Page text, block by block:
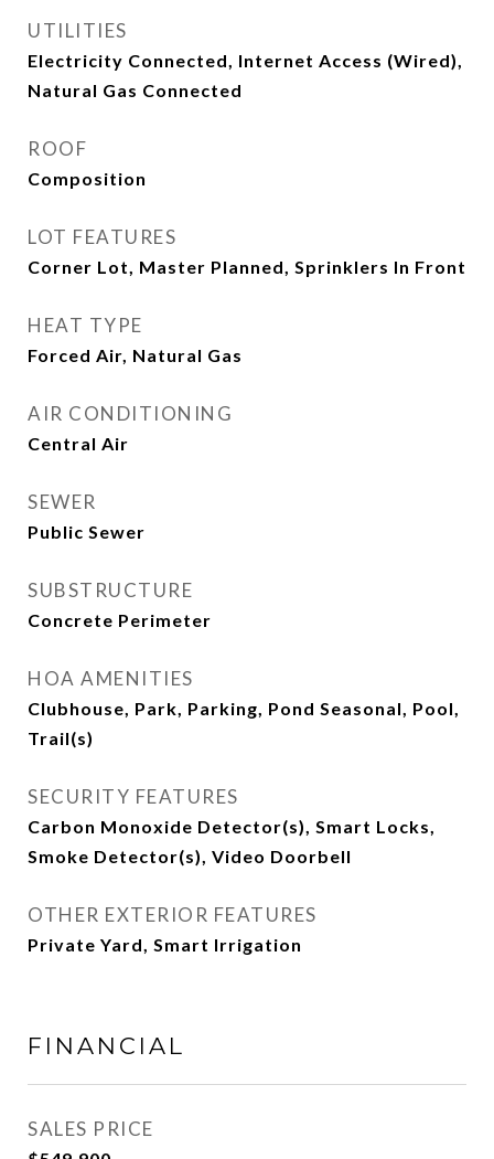
UTILITIES
Electricity Connected, Internet Access (Wired),
Natural Gas Connected
ROOF
Composition
LOT FEATURES
Corner Lot, Master Planned, Sprinklers In Front
HEAT TYPE
Forced Air, Natural Gas
AIR CONDITIONING
Central Air
SEWER
Public Sewer
SUBSTRUCTURE
Concrete Perimeter
HOA AMENITIES
Clubhouse, Park, Parking, Pond Seasonal, Pool,
Trail(s)
SECURITY FEATURES
Carbon Monoxide Detector(s), Smart Locks,
Smoke Detector(s), Video Doorbell
OTHER EXTERIOR FEATURES
Private Yard, Smart Irrigation
FINANCIAL
SALES PRICE